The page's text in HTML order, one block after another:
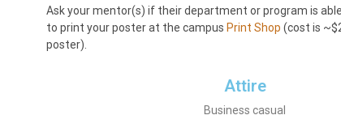
Ask your mentor(s) if their department or program is
to print your poster at the campus Print Shop (cost is
poster).
Attire
Business casual